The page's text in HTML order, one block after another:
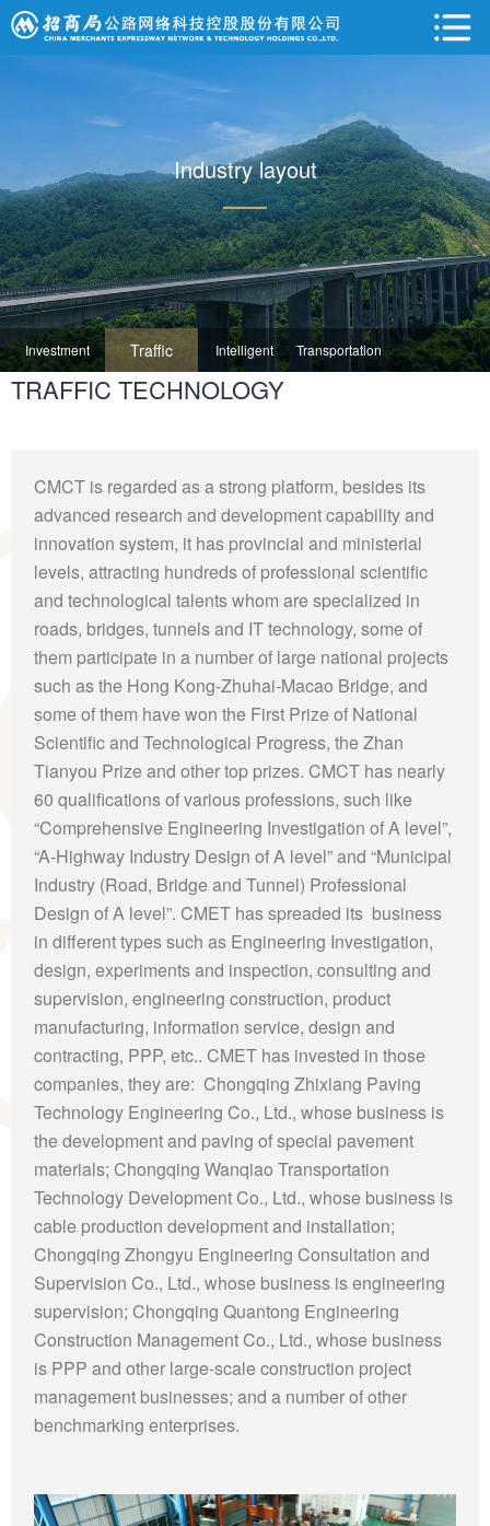
Industry layout
Investment
Operation
Traffic
Technology
Intelligent
Transportation
Transportation
TRAFFIC TECHNOLOGY
CMCT is regarded as a strong platform, besides its
advanced research and development capability and
innovation system, it has provincial and ministerial
levels, attracting hundreds of professional scientific
and technological talents whom are specialized in
roads, bridges, tunnels and IT technology, some of
them participate in a number of large national projects
such as the Hong Kong-Zhuhai-Macao Bridge, and
some of them have won the First Prize of National
Scientific and Technological Progress, the Zhan
Tianyou Prize and other top prizes. CMCT has nearly
60 qualifications of various professions, such like
“Comprehensive Engineering Investigation of A level”,
“A-Highway Industry Design of A level” and “Municipal
Industry (Road, Bridge and Tunnel) Professional
Design of A level”. CMET has spreaded its business
in different types such as Engineering Investigation,
design, experiments and inspection, consulting and
supervision, engineering construction, product
manufacturing, information service, design and
contracting, PPP, etc.. CMET has invested in those
companies, they are: Chongqing Zhixiang Paving
Technology Engineering Co., Ltd., whose business is
the development and paving of special pavement
materials; Chongqing Wanqiao Transportation
Technology Development Co., Ltd., whose business is
cable production development and installation;
Chongqing Zhongyu Engineering Consultation and
Supervision Co., Ltd., whose business is engineering
supervision; Chongqing Quantong Engineering
Construction Management Co., Ltd., whose business
is PPP and other large-scale construction project
management businesses; and a number of other
benchmarking enterprises.